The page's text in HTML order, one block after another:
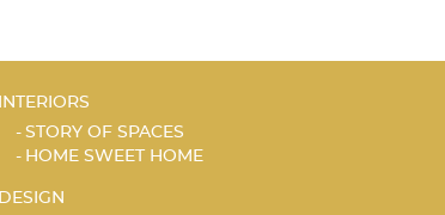
INTERIORS
STORY OF SPACES
HOME SWEET HOME
DESIGN